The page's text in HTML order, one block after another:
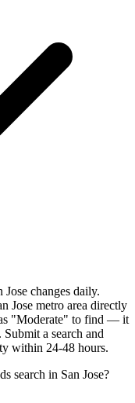
changes daily.
Jose metro area directly
"Moderate" to find — it
a search and
within 24-48 hours.
search in San Jose?